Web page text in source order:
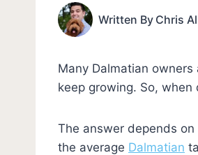
Written By Chris
Many Dalmatian
keep growing. So,
The answer depends
the average Dalmatian